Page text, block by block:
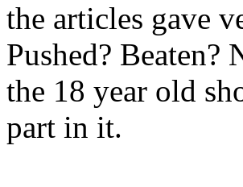
the articles gave
Pushed? Beaten?
the 18 year old
part in it.